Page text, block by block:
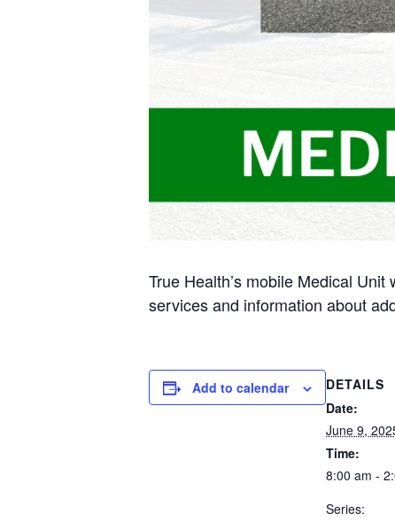
True Health’s mobile Medical
services and information about
Add to calendar
DETAILS
Date:
June 9,
Time:
8:00 am -
Series: